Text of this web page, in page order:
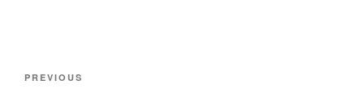
Previous
PREVIOUS